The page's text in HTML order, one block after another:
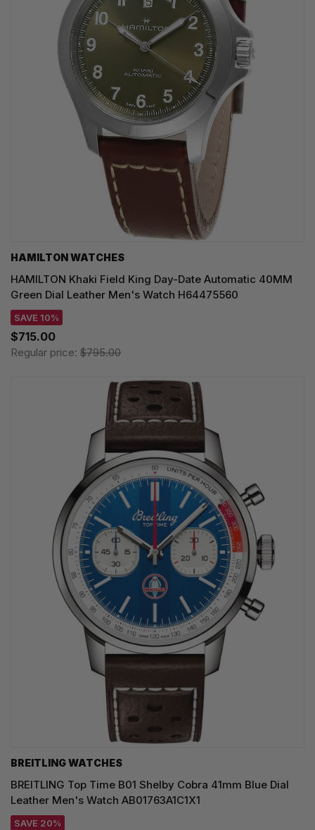
HAMILTON WATCHES
HAMILTON Khaki Field King Day-Date Automatic 40MM
Green Dial Leather Men's Watch H64475560
SAVE 10%
$715.00
Regular price: $795.00
BREITLING WATCHES
BREITLING Top Time B01 Shelby Cobra 41mm Blue Dial
Leather Men's Watch AB01763A1C1X1
SAVE 20%